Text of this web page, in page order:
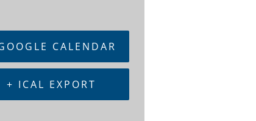
CALENDAR
+ ICAL EXPORT